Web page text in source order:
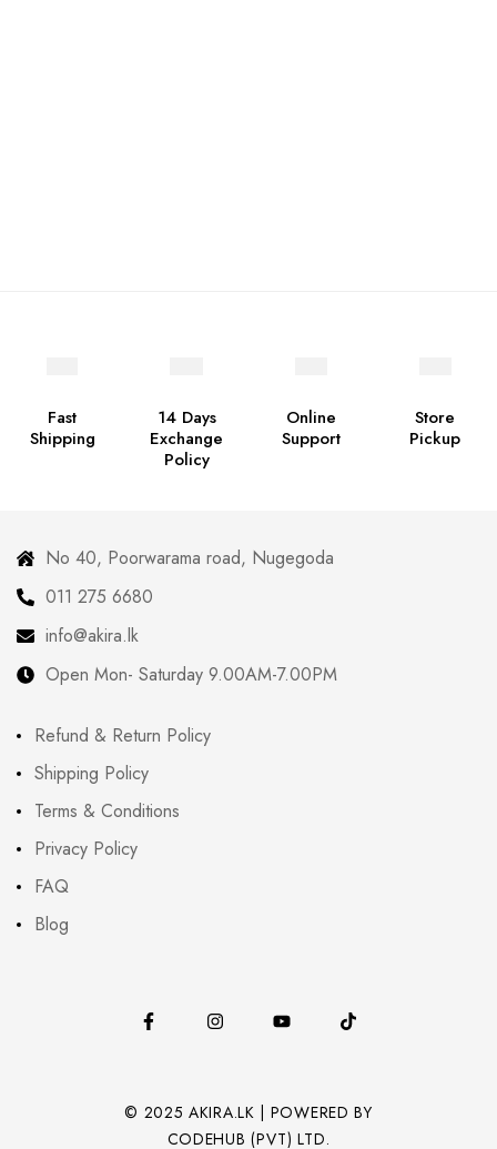
Fast
Shipping
14 Days
Exchange
Policy
Online
Support
Store
Pickup
No 40, Poorwarama road, Nugegoda
011 275 6680
info@akira.lk
Open Mon- Saturday 9.00AM-7.00PM
Refund & Return Policy
Shipping Policy
Terms & Conditions
Privacy Policy
FAQ
Blog
© 2025 AKIRA.LK | POWERED BY
CODEHUB (PVT) LTD.